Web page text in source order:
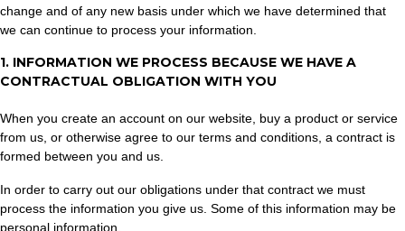
change and of any new basis under which we have determined that
we can continue to process your information.
1. INFORMATION WE PROCESS BECAUSE WE HAVE A
CONTRACTUAL OBLIGATION WITH YOU
When you create an account on our website, buy a product or service
from us, or otherwise agree to our terms and conditions, a contract is
formed between you and us.
In order to carry out our obligations under that contract we must
process the information you give us. Some of this information may be
personal information.